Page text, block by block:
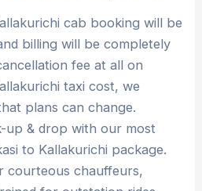
cab booking will be
billing will be completely
fee at all on
taxi cost, we
plans can change.
up & drop with our most
to Kallakurichi package.
courteous chauffeurs,